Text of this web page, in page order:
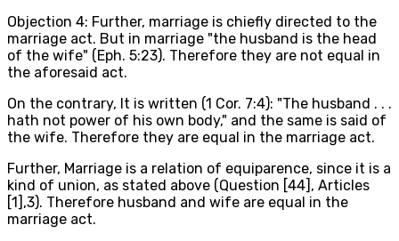
Objection 4: Further, marriage is chiefly directed to the
marriage act. But in marriage "the husband is the head
of the wife" (Eph. 5:23). Therefore they are not equal in
the aforesaid act.
On the contrary, It is written (1 Cor. 7:4): "The husband . . .
hath not power of his own body," and the same is said of
the wife. Therefore they are equal in the marriage act.
Further, Marriage is a relation of equiparence, since it is a
kind of union, as stated above (Question [44], Articles
[1],3). Therefore husband and wife are equal in the
marriage act.